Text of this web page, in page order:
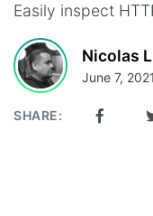
Blog
Let's Talk
Easily inspect
Nicolas
June 7,
SHARE: